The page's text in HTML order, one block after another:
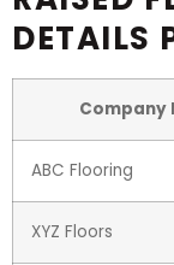
DETAILS
Company
ABC Flooring
XYZ Floors